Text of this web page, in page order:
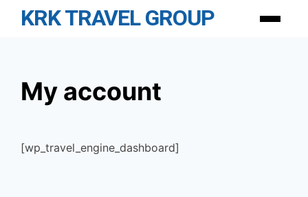
KRK TRAVEL GROUP Menu
My account
[wp_travel_engine_dashboard]